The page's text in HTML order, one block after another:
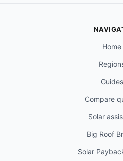
Home
Guides
Compare
Solar
Big Roof
Solar